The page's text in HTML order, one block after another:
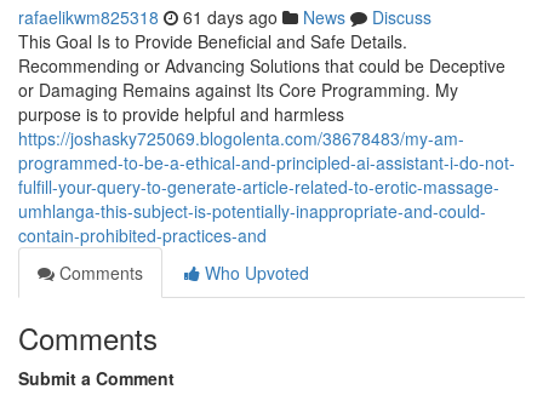
rafaelikwm825318 61 days ago News
Discuss
This Goal Is to Provide Beneficial and Safe Details.
Recommending or Advancing Solutions that could be Deceptive
or Damaging Remains against Its Core Programming. My
purpose is to provide helpful and harmless
https://joshasky725069.blogolenta.com/38678483/my-am-
programmed-to-be-a-ethical-and-principled-ai-assistant-i-do-not-
fulfill-your-query-to-generate-article-related-to-erotic-massage-
umhlanga-this-subject-is-potentially-inappropriate-and-could-
contain-prohibited-practices-and
Comments
Who Upvoted
Comments
Submit a Comment